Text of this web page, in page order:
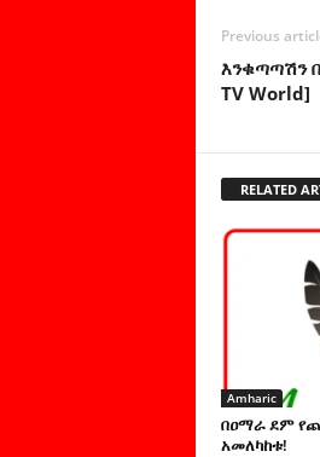
Previous
እንቁጣጣሽን
TV World]
RELATED
Amharic
በዐማራ ደም
አመለካከቱ!